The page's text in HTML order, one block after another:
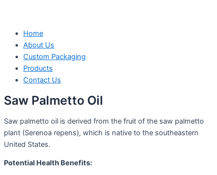
Home
About Us
Custom Packaging
Products
Contact Us
Saw Palmetto Oil
Saw palmetto oil is derived from the fruit of the saw palmetto
plant (Serenoa repens), which is native to the southeastern
United States.
Potential Health Benefits: